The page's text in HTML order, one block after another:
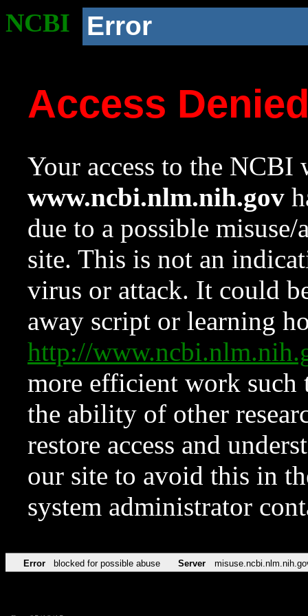
NCBI Error
Access
Your access to the NCBI
www.ncbi.nlm.nih.gov
due to a possible
site. This is not an
virus or attack. It could
away script or learning
http://
more efficient work such
the ability of other
restore access and
our site to avoid this in
system administrator
Error blocked for possible abuse Server